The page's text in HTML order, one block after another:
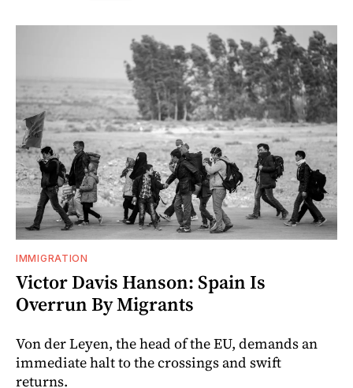
IMMIGRATION
Victor Davis Hanson: Spain Is
Overrun By Migrants
Von der Leyen, the head of the EU, demands an
immediate halt to the crossings and swift
returns.